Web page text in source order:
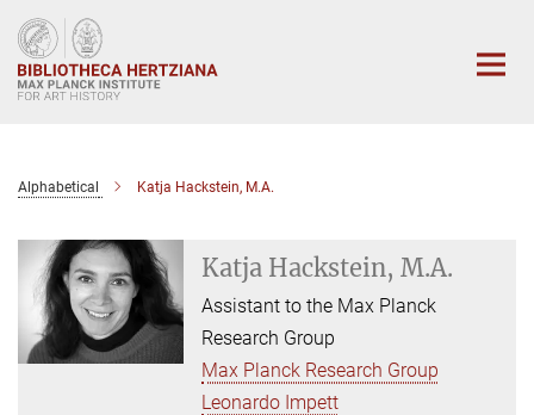
Main-
Content
Alphabetical Katja Hackstein, M.A.
Katja Hackstein, M.A.
Assistant to the Max Planck
Research Group
Max Planck Research Group
Leonardo Impett